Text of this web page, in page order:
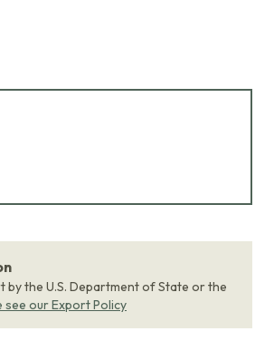
the U.S. Department of State or the
see our Export Policy